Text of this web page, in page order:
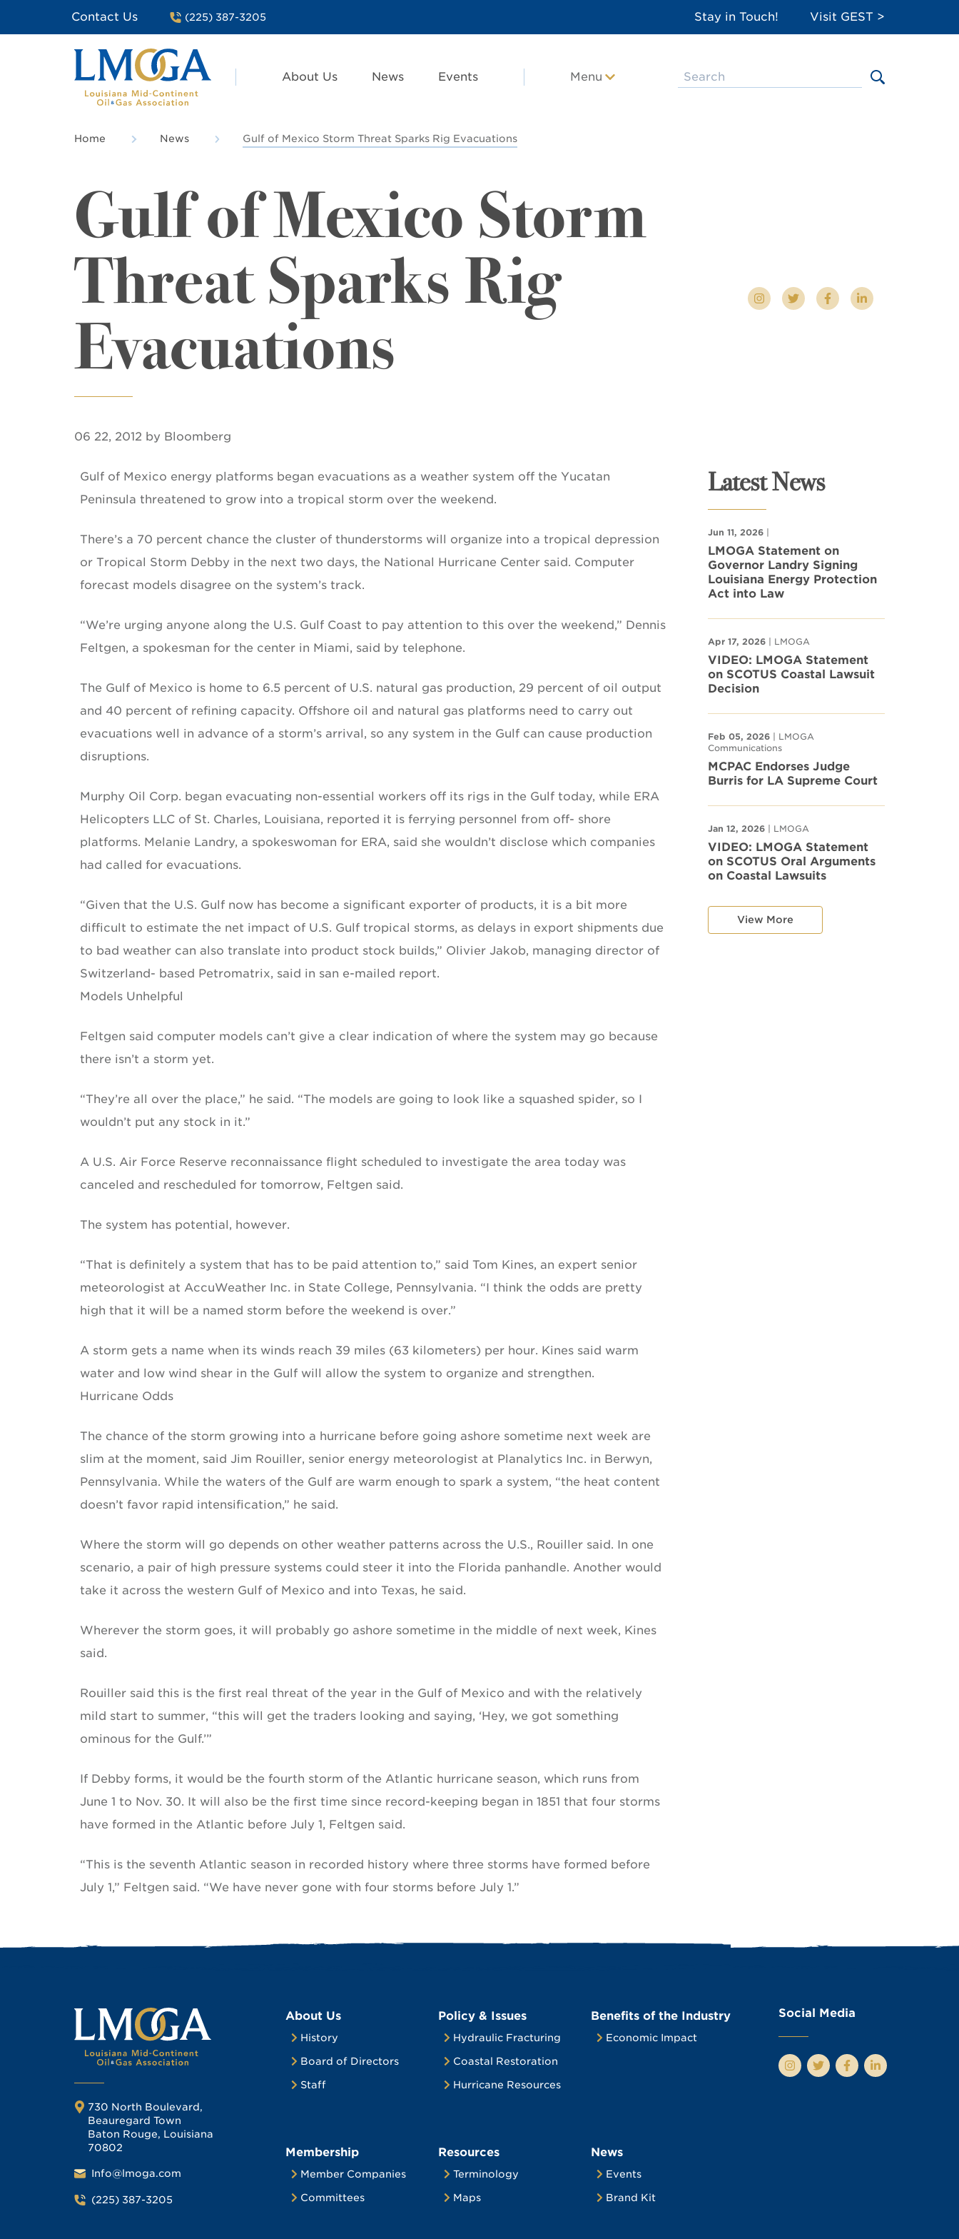
Contact Us (225) 387-3205 Stay in Touch! Visit GEST >
About Us News Events Menu
Home News Gulf of Mexico Storm Threat Sparks Rig Evacuations
Gulf of Mexico Storm
Threat Sparks Rig
Evacuations
06 22, 2012 by Bloomberg
Gulf of Mexico energy platforms began evacuations as a weather system off the Yucatan
Peninsula threatened to grow into a tropical storm over the weekend.
There’s a 70 percent chance the cluster of thunderstorms will organize into a tropical depression
or Tropical Storm Debby in the next two days, the National Hurricane Center said. Computer
forecast models disagree on the system’s track.
“We’re urging anyone along the U.S. Gulf Coast to pay attention to this over the weekend,” Dennis
Feltgen, a spokesman for the center in Miami, said by telephone.
The Gulf of Mexico is home to 6.5 percent of U.S. natural gas production, 29 percent of oil output
and 40 percent of refining capacity. Offshore oil and natural gas platforms need to carry out
evacuations well in advance of a storm’s arrival, so any system in the Gulf can cause production
disruptions.
Murphy Oil Corp. began evacuating non-essential workers off its rigs in the Gulf today, while ERA
Helicopters LLC of St. Charles, Louisiana, reported it is ferrying personnel from off- shore
platforms. Melanie Landry, a spokeswoman for ERA, said she wouldn’t disclose which companies
had called for evacuations.
“Given that the U.S. Gulf now has become a significant exporter of products, it is a bit more
difficult to estimate the net impact of U.S. Gulf tropical storms, as delays in export shipments due
to bad weather can also translate into product stock builds,” Olivier Jakob, managing director of
Switzerland- based Petromatrix, said in san e-mailed report.
Models Unhelpful
Feltgen said computer models can’t give a clear indication of where the system may go because
there isn’t a storm yet.
“They’re all over the place,” he said. “The models are going to look like a squashed spider, so I
wouldn’t put any stock in it.”
A U.S. Air Force Reserve reconnaissance flight scheduled to investigate the area today was
canceled and rescheduled for tomorrow, Feltgen said.
The system has potential, however.
“That is definitely a system that has to be paid attention to,” said Tom Kines, an expert senior
meteorologist at AccuWeather Inc. in State College, Pennsylvania. “I think the odds are pretty
high that it will be a named storm before the weekend is over.”
A storm gets a name when its winds reach 39 miles (63 kilometers) per hour. Kines said warm
water and low wind shear in the Gulf will allow the system to organize and strengthen.
Hurricane Odds
The chance of the storm growing into a hurricane before going ashore sometime next week are
slim at the moment, said Jim Rouiller, senior energy meteorologist at Planalytics Inc. in Berwyn,
Pennsylvania. While the waters of the Gulf are warm enough to spark a system, “the heat content
doesn’t favor rapid intensification,” he said.
Where the storm will go depends on other weather patterns across the U.S., Rouiller said. In one
scenario, a pair of high pressure systems could steer it into the Florida panhandle. Another would
take it across the western Gulf of Mexico and into Texas, he said.
Wherever the storm goes, it will probably go ashore sometime in the middle of next week, Kines
said.
Rouiller said this is the first real threat of the year in the Gulf of Mexico and with the relatively
mild start to summer, “this will get the traders looking and saying, ‘Hey, we got something
ominous for the Gulf.’”
If Debby forms, it would be the fourth storm of the Atlantic hurricane season, which runs from
June 1 to Nov. 30. It will also be the first time since record-keeping began in 1851 that four storms
have formed in the Atlantic before July 1, Feltgen said.
“This is the seventh Atlantic season in recorded history where three storms have formed before
July 1,” Feltgen said. “We have never gone with four storms before July 1.”
Latest News
Jun 11, 2026
LMOGA Statement on
Governor Landry Signing
Louisiana Energy Protection
Act into Law
Apr 17, 2026 | LMOGA
VIDEO: LMOGA Statement
on SCOTUS Coastal Lawsuit
Decision
Feb 05, 2026 | LMOGA
Communications
MCPAC Endorses Judge
Burris for LA Supreme Court
Jan 12, 2026 | LMOGA
VIDEO: LMOGA Statement
on SCOTUS Oral Arguments
on Coastal Lawsuits
View More
730 North Boulevard,
Beauregard Town
Baton Rouge, Louisiana
70802
Info@lmoga.com
(225) 387-3205
About Us
History
Board of Directors
Staff
Policy & Issues
Hydraulic Fracturing
Coastal Restoration
Hurricane Resources
Benefits of the Industry
Economic Impact
Membership
Member Companies
Committees
Resources
Terminology
Maps
News
Events
Brand Kit
Social Media